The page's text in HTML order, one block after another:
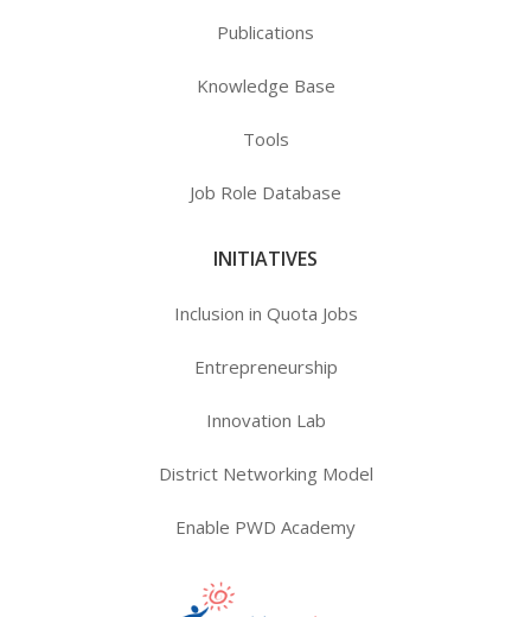
Publications
Knowledge Base
Tools
Job Role Database
INITIATIVES
Inclusion in Quota Jobs
Entrepreneurship
Innovation Lab
District Networking Model
Enable PWD Academy